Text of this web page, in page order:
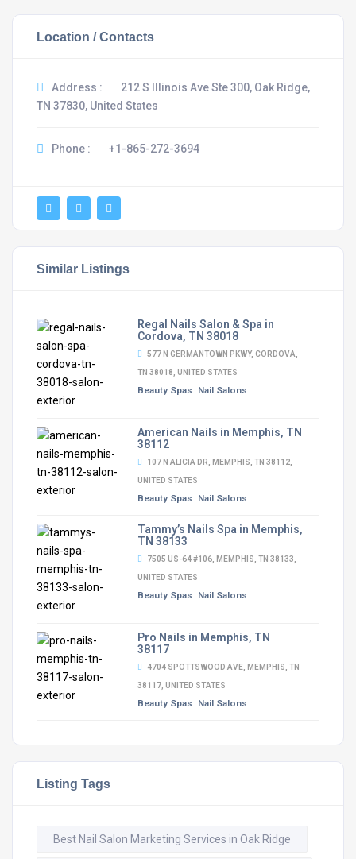
Location / Contacts
Address :
212 S Illinois Ave Ste 300, Oak Ridge,
TN 37830, United States
Phone : +1-865-272-3694
Similar Listings
Regal Nails Salon & Spa in
Cordova, TN 38018
577 N GERMANTOWN PKWY, CORDOVA,
TN 38018, UNITED STATES
Beauty Spas Nail Salons
American Nails in Memphis, TN
38112
107 N ALICIA DR, MEMPHIS, TN 38112,
UNITED STATES
Beauty Spas Nail Salons
Tammy’s Nails Spa in Memphis,
TN 38133
7505 US-64 #106, MEMPHIS, TN 38133,
UNITED STATES
Beauty Spas Nail Salons
Pro Nails in Memphis, TN
38117
4704 SPOTTSWOOD AVE, MEMPHIS, TN
38117, UNITED STATES
Beauty Spas Nail Salons
Listing Tags
Best Nail Salon Marketing Services in Oak Ridge